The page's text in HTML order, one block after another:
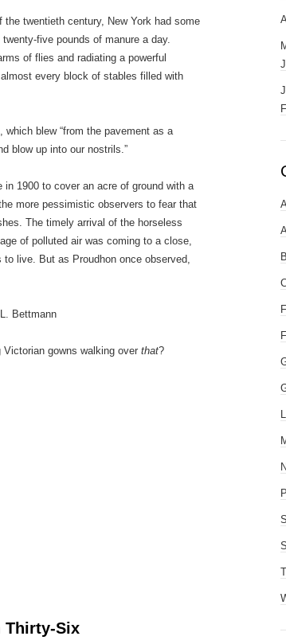
twentieth century, New York had some
five pounds of manure a day.
of flies and radiating a powerful
every block of stables filled with
blew “from the pavement as a
blow up into our nostrils.”
in 1900 to cover an acre of ground with a
more pessimistic observers to fear that
The timely arrival of the horseless
of polluted air was coming to a close,
live. But as Proudhon once observed,
Bettmann
gowns walking over that?
Thirty-Six